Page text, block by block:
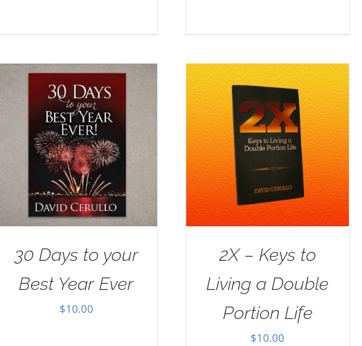
30 Days to your
Best Year Ever
$10.00
2X – Keys to
Living a Double
Portion Life
$10.00